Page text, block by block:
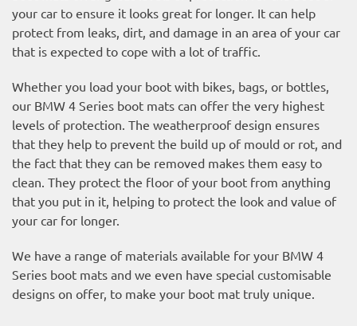
your car to ensure it looks great for longer. It can help
protect from leaks, dirt, and damage in an area of your car
that is expected to cope with a lot of traffic.
Whether you load your boot with bikes, bags, or bottles,
our BMW 4 Series boot mats can offer the very highest
levels of protection. The weatherproof design ensures
that they help to prevent the build up of mould or rot, and
the fact that they can be removed makes them easy to
clean. They protect the floor of your boot from anything
that you put in it, helping to protect the look and value of
your car for longer.
We have a range of materials available for your BMW 4
Series boot mats and we even have special customisable
designs on offer, to make your boot mat truly unique.